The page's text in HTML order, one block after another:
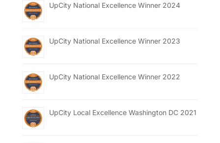
UpCity National Excellence Winner 2024
UpCity National Excellence Winner 2023
UpCity National Excellence Winner 2022
UpCity Local Excellence Washington DC 2021